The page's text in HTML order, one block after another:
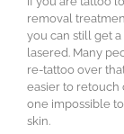
removal
you can still get
lasered. Many
re-tattoo over
easier to retouch
one impossible
skin.